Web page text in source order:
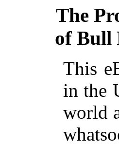
The
of Bull
This
in the
world